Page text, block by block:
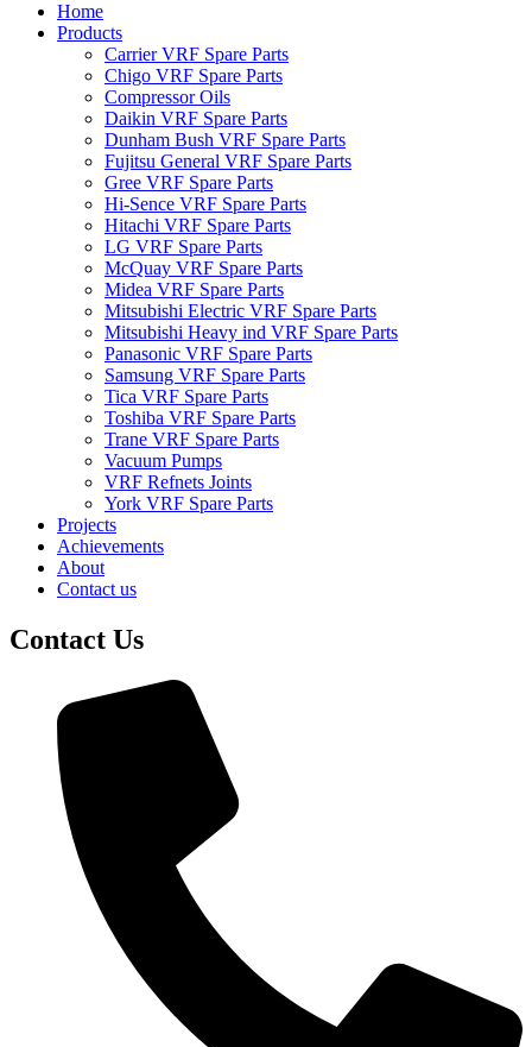
Home
Products
Carrier VRF Spare Parts
Chigo VRF Spare Parts
Compressor Oils
Daikin VRF Spare Parts
Dunham Bush VRF Spare Parts
Fujitsu General VRF Spare Parts
Gree VRF Spare Parts
Hi-Sence VRF Spare Parts
Hitachi VRF Spare Parts
LG VRF Spare Parts
McQuay VRF Spare Parts
Midea VRF Spare Parts
Mitsubishi Electric VRF Spare Parts
Mitsubishi Heavy ind VRF Spare Parts
Panasonic VRF Spare Parts
Samsung VRF Spare Parts
Tica VRF Spare Parts
Toshiba VRF Spare Parts
Trane VRF Spare Parts
Vacuum Pumps
VRF Refnets Joints
York VRF Spare Parts
Projects
Achievements
About
Contact us
Contact Us